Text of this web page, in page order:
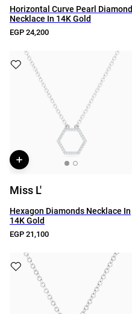
Horizontal Curve Pearl Diamond
Necklace In 14K Gold
EGP 24,200
Miss L'
Hexagon Diamonds Necklace In
14K Gold
EGP 21,100